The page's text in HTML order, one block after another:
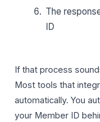
The
ID
If that process
Most tools that
automatically. You
your Member ID